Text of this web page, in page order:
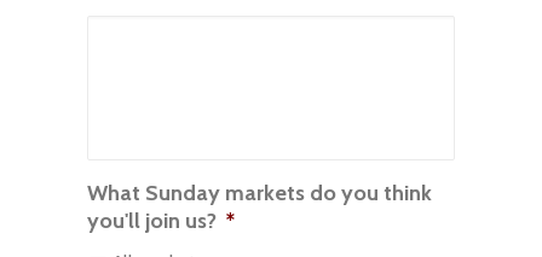
What Sunday markets do you think
you'll join us? *